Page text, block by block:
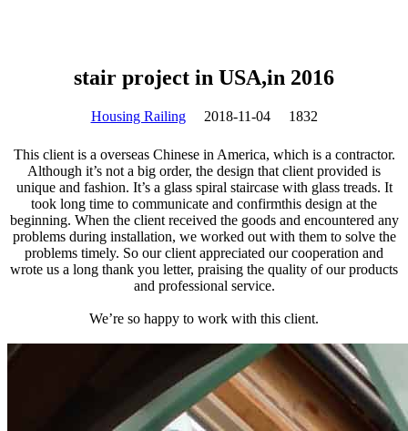
stair project in USA,in 2016
Housing Railing 2018-11-04 1832
This client is a overseas Chinese in America, which is a contractor.
Although it’s not a big order, the design that client provided is
unique and fashion. It’s a glass spiral staircase with glass treads. It
took long time to communicate and confirmthis design at the
beginning. When the client received the goods and encountered any
problems during installation, we worked out with them to solve the
problems timely. So our client appreciated our cooperation and
wrote us a long thank you letter, praising the quality of our products
and professional service.
We’re so happy to work with this client.